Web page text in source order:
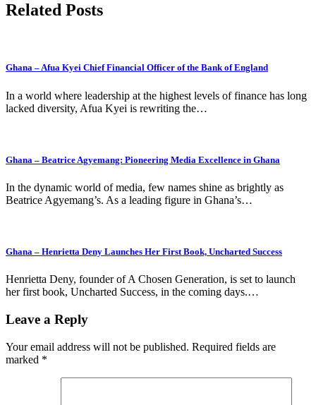
Related Posts
Ghana – Afua Kyei Chief Financial Officer of the Bank of England
In a world where leadership at the highest levels of finance has long
lacked diversity, Afua Kyei is rewriting the…
Ghana – Beatrice Agyemang: Pioneering Media Excellence in Ghana
In the dynamic world of media, few names shine as brightly as
Beatrice Agyemang’s. As a leading figure in Ghana’s…
Ghana – Henrietta Deny Launches Her First Book, Uncharted Success
Henrietta Deny, founder of A Chosen Generation, is set to launch
her first book, Uncharted Success, in the coming days.…
Leave a Reply
Your email address will not be published. Required fields are
marked *